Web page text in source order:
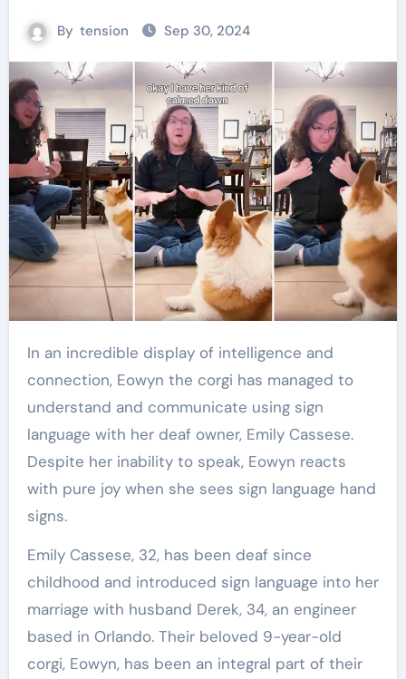
By tension Sep 30, 2024
In an incredible display of intelligence and
connection, Eowyn the corgi has managed to
understand and communicate using sign
language with her deaf owner, Emily Cassese.
Despite her inability to speak, Eowyn reacts
with pure joy when she sees sign language hand
signs.
Emily Cassese, 32, has been deaf since
childhood and introduced sign language into her
marriage with husband Derek, 34, an engineer
based in Orlando. Their beloved 9-year-old
corgi, Eowyn, has been an integral part of their